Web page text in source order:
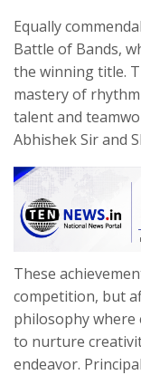
Equally
Battle of Bands,
the winning title.
mastery of
talent and
Abhishek Sir and
These
competition, but
philosophy where
to nurture
endeavor.